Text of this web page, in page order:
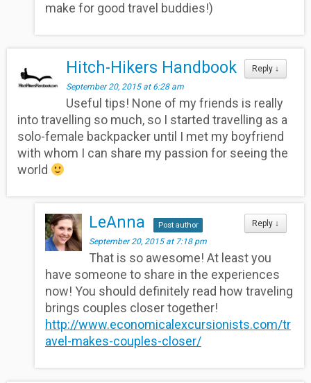
make for good travel buddies!)
Reply ↓
Hitch-Hikers Handbook
September 20, 2015 at 6:28 am
Useful tips! None of my friends is really
into travelling so much, so I started travelling as a
solo-female backpacker until I met my boyfriend
with whom I can share my passion for seeing the
world
Reply ↓
LeAnna
Post author
September 20, 2015 at 7:18 pm
That is so awesome! At least you
have someone to share in the experiences
now! You should definitely read how traveling
brings couples closer together!
http://www.economicalexcursionists.com/tr
avel-makes-couples-closer/